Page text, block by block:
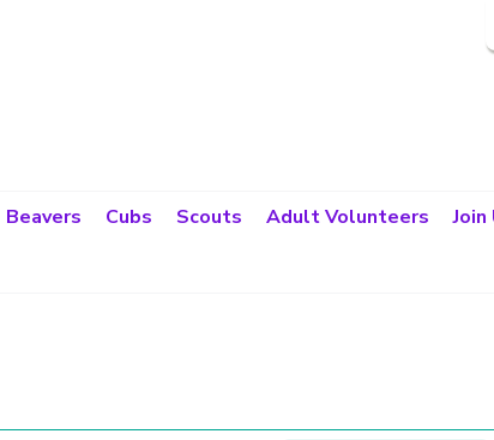
Beavers Cubs Scouts Adult Volunteers Join